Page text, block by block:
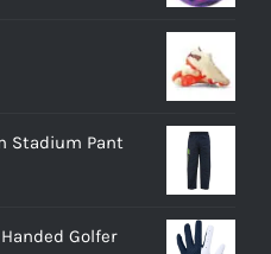
Stadium Pant
Golfer